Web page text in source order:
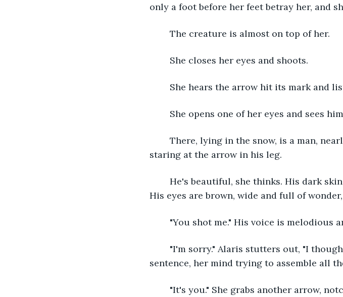
only a foot before her feet betray her, and
	The creature is almost on top of her.
	She closes her eyes and shoots.
She hears the arrow hit its mark and
She opens one of her eyes and sees
staring at the arrow in his leg.
His eyes are brown, wide and full of
"You shot me." His voice is melodious
sentence, her mind trying to assemble all